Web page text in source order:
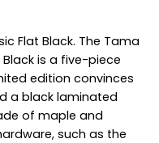
Flat Black. The Tama
Black is a five-piece
edition convinces
a black laminated
of maple and
such as the